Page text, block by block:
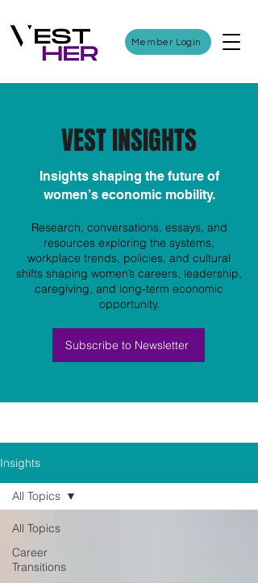
Member Login
VEST INSIGHTS
Insights shaping the future of
women’s economic mobility.
Research, conversations, essays, and
resources exploring the systems,
workplace trends, policies, and cultural
shifts shaping women’s careers, leadership,
caregiving, and long-term economic
opportunity.
Subscribe to Newsletter
Insights
All Topics
Career
Transitions
All Topics